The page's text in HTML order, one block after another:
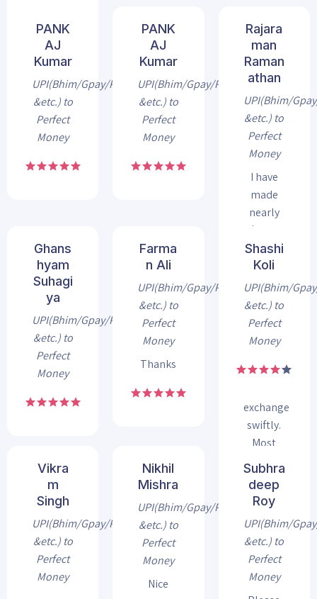
PANK
AJ
Kumar
UPI(Bhim/Gpay/Phonepe
&etc.) to
Perfect
Money
PANK
AJ
Kumar
UPI(Bhim/Gpay/Phonepe
&etc.) to
Perfect
Money
Rajara
man
Raman
athan
UPI(Bhim/
&etc.) to
Perfect
Money
I have
made
nearly
$4000
worth
exchange
through
INR2USD
Exchanger
and
time i
exchange
swiftly.
Most
trusted
exchanger
for
money
Ghans
hyam
Suhagi
ya
UPI(Bhim/Gpay/Phonepe
&etc.) to
Perfect
Money
Farma
n Ali
UPI(Bhim/Gpay/Phonepe
&etc.) to
Perfect
Money
Thanks
Shashi
Koli
UPI(Bhim/
&etc.) to
Perfect
Money
Vikra
m
Singh
UPI(Bhim/Gpay/Phonepe
&etc.) to
Perfect
Money
Nikhil
Mishra
UPI(Bhim/Gpay/Phonepe
&etc.) to
Perfect
Money
Nice
Subhra
deep
Roy
UPI(Bhim/
&etc.) to
Perfect
Money